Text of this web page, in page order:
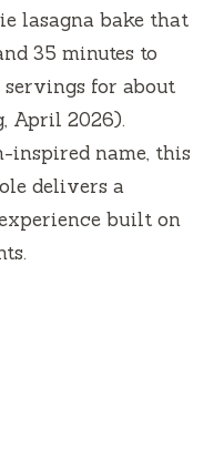
lasagna bake that
35 minutes to
for about
April 2026).
inspired name, this
delivers a
built on